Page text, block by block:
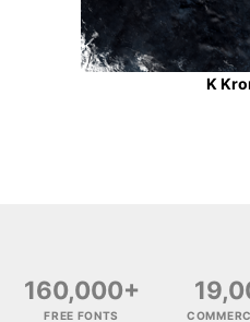
K
160,000+
FREE FONTS